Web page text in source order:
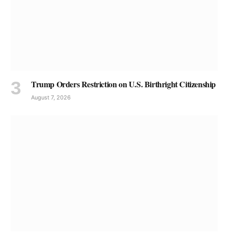
Trump Orders Restriction on U.S. Birthright Citizenship
August 7, 2026